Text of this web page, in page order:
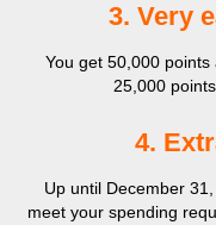
3. Very
You get 50,000
25,000
4.
Up until December
meet your spending